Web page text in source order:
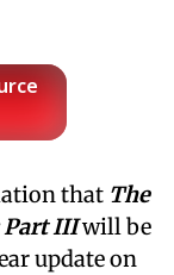
that The
Part IIIwill be
update on